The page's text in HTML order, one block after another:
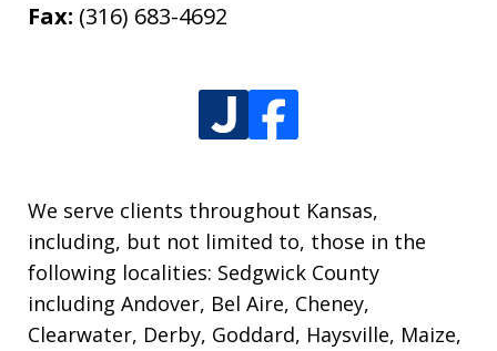
Fax: (316) 683-4692
We serve clients throughout Kansas,
including, but not limited to, those in the
following localities: Sedgwick County
including Andover, Bel Aire, Cheney,
Clearwater, Derby, Goddard, Haysville, Maize,